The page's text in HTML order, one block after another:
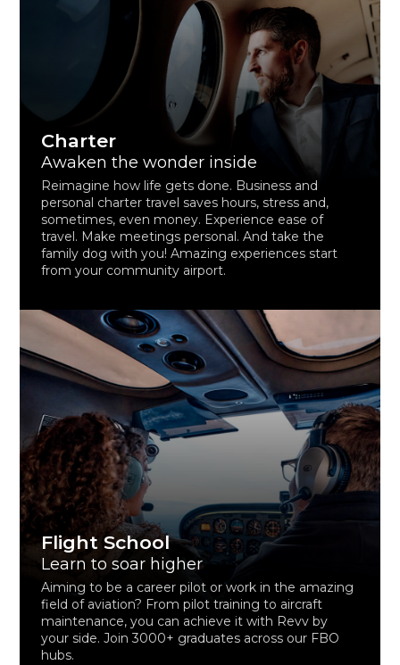
Charter
Awaken the wonder inside
Reimagine how life gets done. Business and
personal charter travel saves hours, stress and,
sometimes, even money. Experience ease of
travel. Make meetings personal. And take the
family dog with you! Amazing experiences start
from your community airport.
Flight School
Learn to soar higher
Aiming to be a career pilot or work in the amazing
field of aviation? From pilot training to aircraft
maintenance, you can achieve it with Revv by
your side. Join 3000+ graduates across our FBO
hubs.